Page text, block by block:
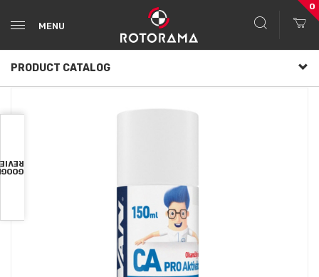
MENU
0
PRODUCT CATALOG